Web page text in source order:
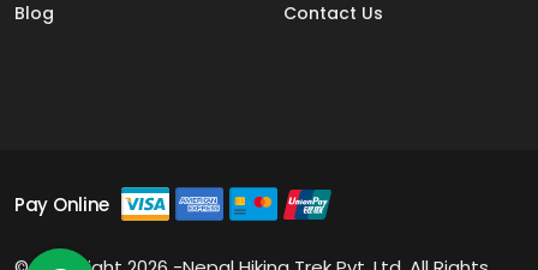
Blog
Contact Us
Pay Online